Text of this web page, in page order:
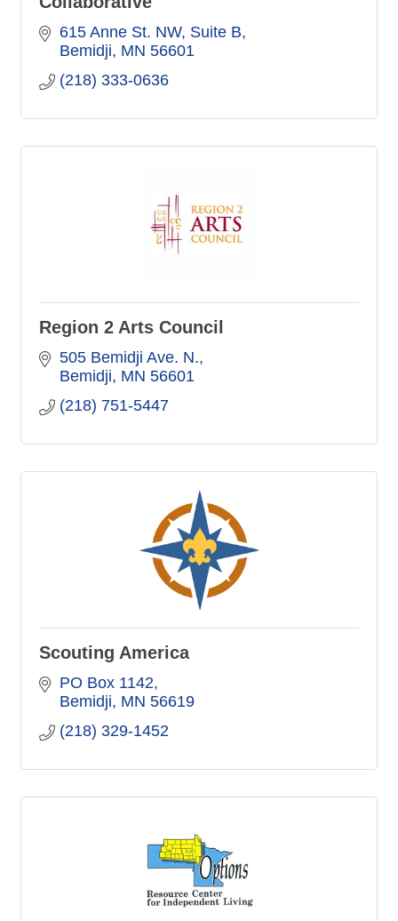
615 Anne St. NW Suite B
Bemidji MN 56601
(218) 333-0636
Region 2 Arts Council
505 Bemidji Ave. N.
Bemidji MN 56601
(218) 751-5447
Scouting America
PO Box 1142
Bemidji MN 56619
(218) 329-1452